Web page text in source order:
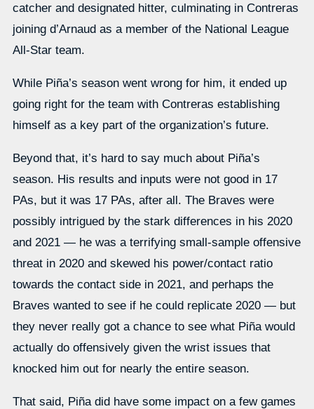
catcher and designated hitter, culminating in Contreras
joining d’Arnaud as a member of the National League
All-Star team.
While Piña’s season went wrong for him, it ended up
going right for the team with Contreras establishing
himself as a key part of the organization’s future.
Beyond that, it’s hard to say much about Piña’s
season. His results and inputs were not good in 17
PAs, but it was 17 PAs, after all. The Braves were
possibly intrigued by the stark differences in his 2020
and 2021 — he was a terrifying small-sample offensive
threat in 2020 and skewed his power/contact ratio
towards the contact side in 2021, and perhaps the
Braves wanted to see if he could replicate 2020 — but
they never really got a chance to see what Piña would
actually do offensively given the wrist issues that
knocked him out for nearly the entire season.
That said, Piña did have some impact on a few games